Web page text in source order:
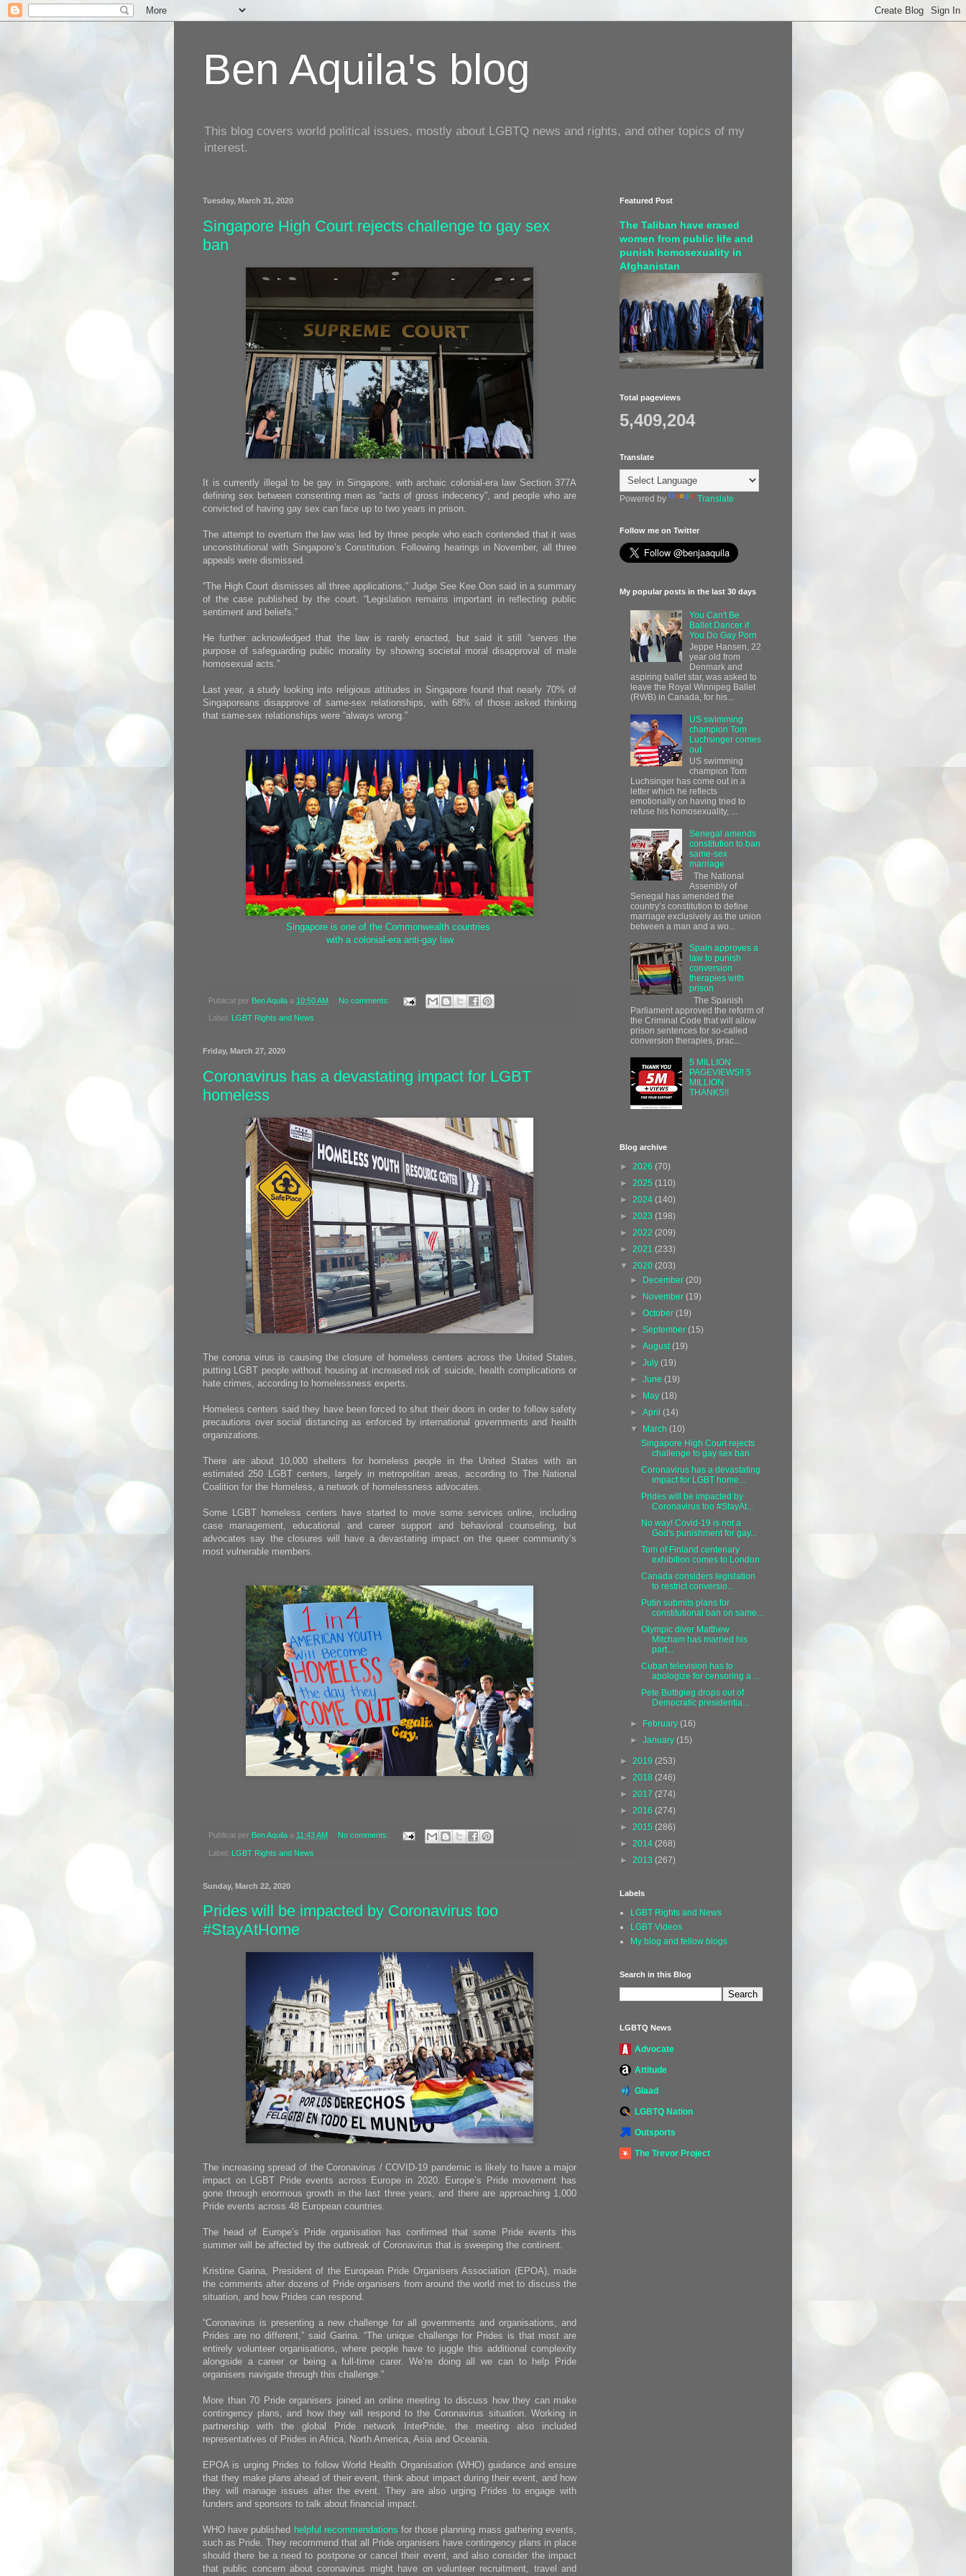
Ben Aquila's blog
This blog covers world political issues, mostly about LGBTQ news and rights, and other topics of my
interest.
Tuesday, March 31, 2020
Singapore High Court rejects challenge to gay sex
ban
It is currently illegal to be gay in Singapore, with archaic colonial-era law Section 377A
defining sex between consenting men as “acts of gross indecency”, and people who are
convicted of having gay sex can face up to two years in prison.
The attempt to overturn the law was led by three people who each contended that it was
unconstitutional with Singapore’s Constitution. Following hearings in November, all three
appeals were dismissed.
“The High Court dismisses all three applications,” Judge See Kee Oon said in a summary
of the case published by the court. “Legislation remains important in reflecting public
sentiment and beliefs.”
He further acknowledged that the law is rarely enacted, but said it still “serves the
purpose of safeguarding public morality by showing societal moral disapproval of male
homosexual acts.”
Last year, a study looking into religious attitudes in Singapore found that nearly 70% of
Singaporeans disapprove of same-sex relationships, with 68% of those asked thinking
that same-sex relationships were “always wrong.”
Singapore is one of the Commonwealth countries
with a colonial-era anti-gay law
Publicat per Ben Aquila a 10:50 AM No comments:
Label: LGBT Rights and News
Friday, March 27, 2020
Coronavirus has a devastating impact for LGBT
homeless
The corona virus is causing the closure of homeless centers across the United States,
putting LGBT people without housing at increased risk of suicide, health complications or
hate crimes, according to homelessness experts.
Homeless centers said they have been forced to shut their doors in order to follow safety
precautions over social distancing as enforced by international governments and health
organizations.
There are about 10,000 shelters for homeless people in the United States with an
estimated 250 LGBT centers, largely in metropolitan areas, according to The National
Coalition for the Homeless, a network of homelessness advocates.
Some LGBT homeless centers have started to move some services online, including
case management, educational and career support and behavioral counseling, but
advocates say the closures will have a devastating impact on the queer community’s
most vulnerable members.
Publicat per Ben Aquila a 11:43 AM No comments:
Label: LGBT Rights and News
Sunday, March 22, 2020
Prides will be impacted by Coronavirus too
#StayAtHome
The increasing spread of the Coronavirus / COVID-19 pandemic is likely to have a major
impact on LGBT Pride events across Europe in 2020. Europe’s Pride movement has
gone through enormous growth in the last three years, and there are approaching 1,000
Pride events across 48 European countries.
The head of Europe’s Pride organisation has confirmed that some Pride events this
summer will be affected by the outbreak of Coronavirus that is sweeping the continent.
Kristine Garina, President of the European Pride Organisers Association (EPOA), made
the comments after dozens of Pride organisers from around the world met to discuss the
situation, and how Prides can respond.
“Coronavirus is presenting a new challenge for all governments and organisations, and
Prides are no different,” said Garina. “The unique challenge for Prides is that most are
entirely volunteer organisations, where people have to juggle this additional complexity
alongside a career or being a full-time carer. We’re doing all we can to help Pride
organisers navigate through this challenge.”
More than 70 Pride organisers joined an online meeting to discuss how they can make
contingency plans, and how they will respond to the Coronavirus situation. Working in
partnership with the global Pride network InterPride, the meeting also included
representatives of Prides in Africa, North America, Asia and Oceania.
EPOA is urging Prides to follow World Health Organisation (WHO) guidance and ensure
that they make plans ahead of their event, think about impact during their event, and how
they will manage issues after the event. They are also urging Prides to engage with
funders and sponsors to talk about financial impact.
WHO have published helpful recommendations for those planning mass gathering events,
such as Pride. They recommend that all Pride organisers have contingency plans in place
should there be a need to postpone or cancel their event, and also consider the impact
that public concern about coronavirus might have on volunteer recruitment, travel and
Featured Post
The Taliban have erased
women from public life and
punish homosexuality in
Afghanistan
Total pageviews
5,409,204
Translate
Powered by Translate
Follow me on Twitter
My popular posts in the last 30 days
You Can't Be
Ballet Dancer if
You Do Gay Porn
Jeppe Hansen, 22
year old from
Denmark and
aspiring ballet star, was asked to
leave the Royal Winnipeg Ballet
(RWB) in Canada, for his...
US swimming
champion Tom
Luchsinger comes
out
US swimming
champion Tom
Luchsinger has come out in a
letter which he reflects
emotionally on having tried to
refuse his homosexuality, ...
Senegal amends
constitution to ban
same-sex
marriage
The National
Assembly of
Senegal has amended the
country’s constitution to define
marriage exclusively as the union
between a man and a wo...
Spain approves a
law to punish
conversion
therapies with
prison
The Spanish
Parliament approved the reform of
the Criminal Code that will allow
prison sentences for so-called
conversion therapies, prac...
5 MILLION
PAGEVIEWS!! 5
MILLION
THANKS!!
Blog archive
► 2026 (70)
► 2025 (110)
► 2024 (140)
► 2023 (198)
► 2022 (209)
► 2021 (233)
▼ 2020 (203)
► December(20)
► November(19)
►October(19)
►September(15)
►August(19)
►July(19)
►June(19)
► May(18)
►April(14)
▼ March(10)
Singapore High Court rejects
challenge to gay sex ban
Coronavirus has a devastating
impact for LGBT home...
Prides will be impacted by
Coronavirus too #StayAt...
No way! Covid-19 is not a
God's punishment for gay...
Tom of Finland centenary
exhibition comes to London
Canada considers legislation
to restrict conversio...
Putin submits plans for
constitutional ban on same...
Olympic diver Matthew
Mitcham has married his
part...
Cuban television has to
apologize for censoring a ...
Pete Buttigieg drops out of
Democratic presidentia...
► February(16)
►January(15)
► 2019 (253)
► 2018 (246)
► 2017 (274)
► 2016 (274)
► 2015 (286)
► 2014 (268)
► 2013 (267)
Labels
LGBT Rights and News
LGBT Videos
My blog and fellow blogs
Search in this Blog
LGBTQ News
Advocate
Attitude
Glaad
LGBTQ Nation
Outsports
The Trevor Project